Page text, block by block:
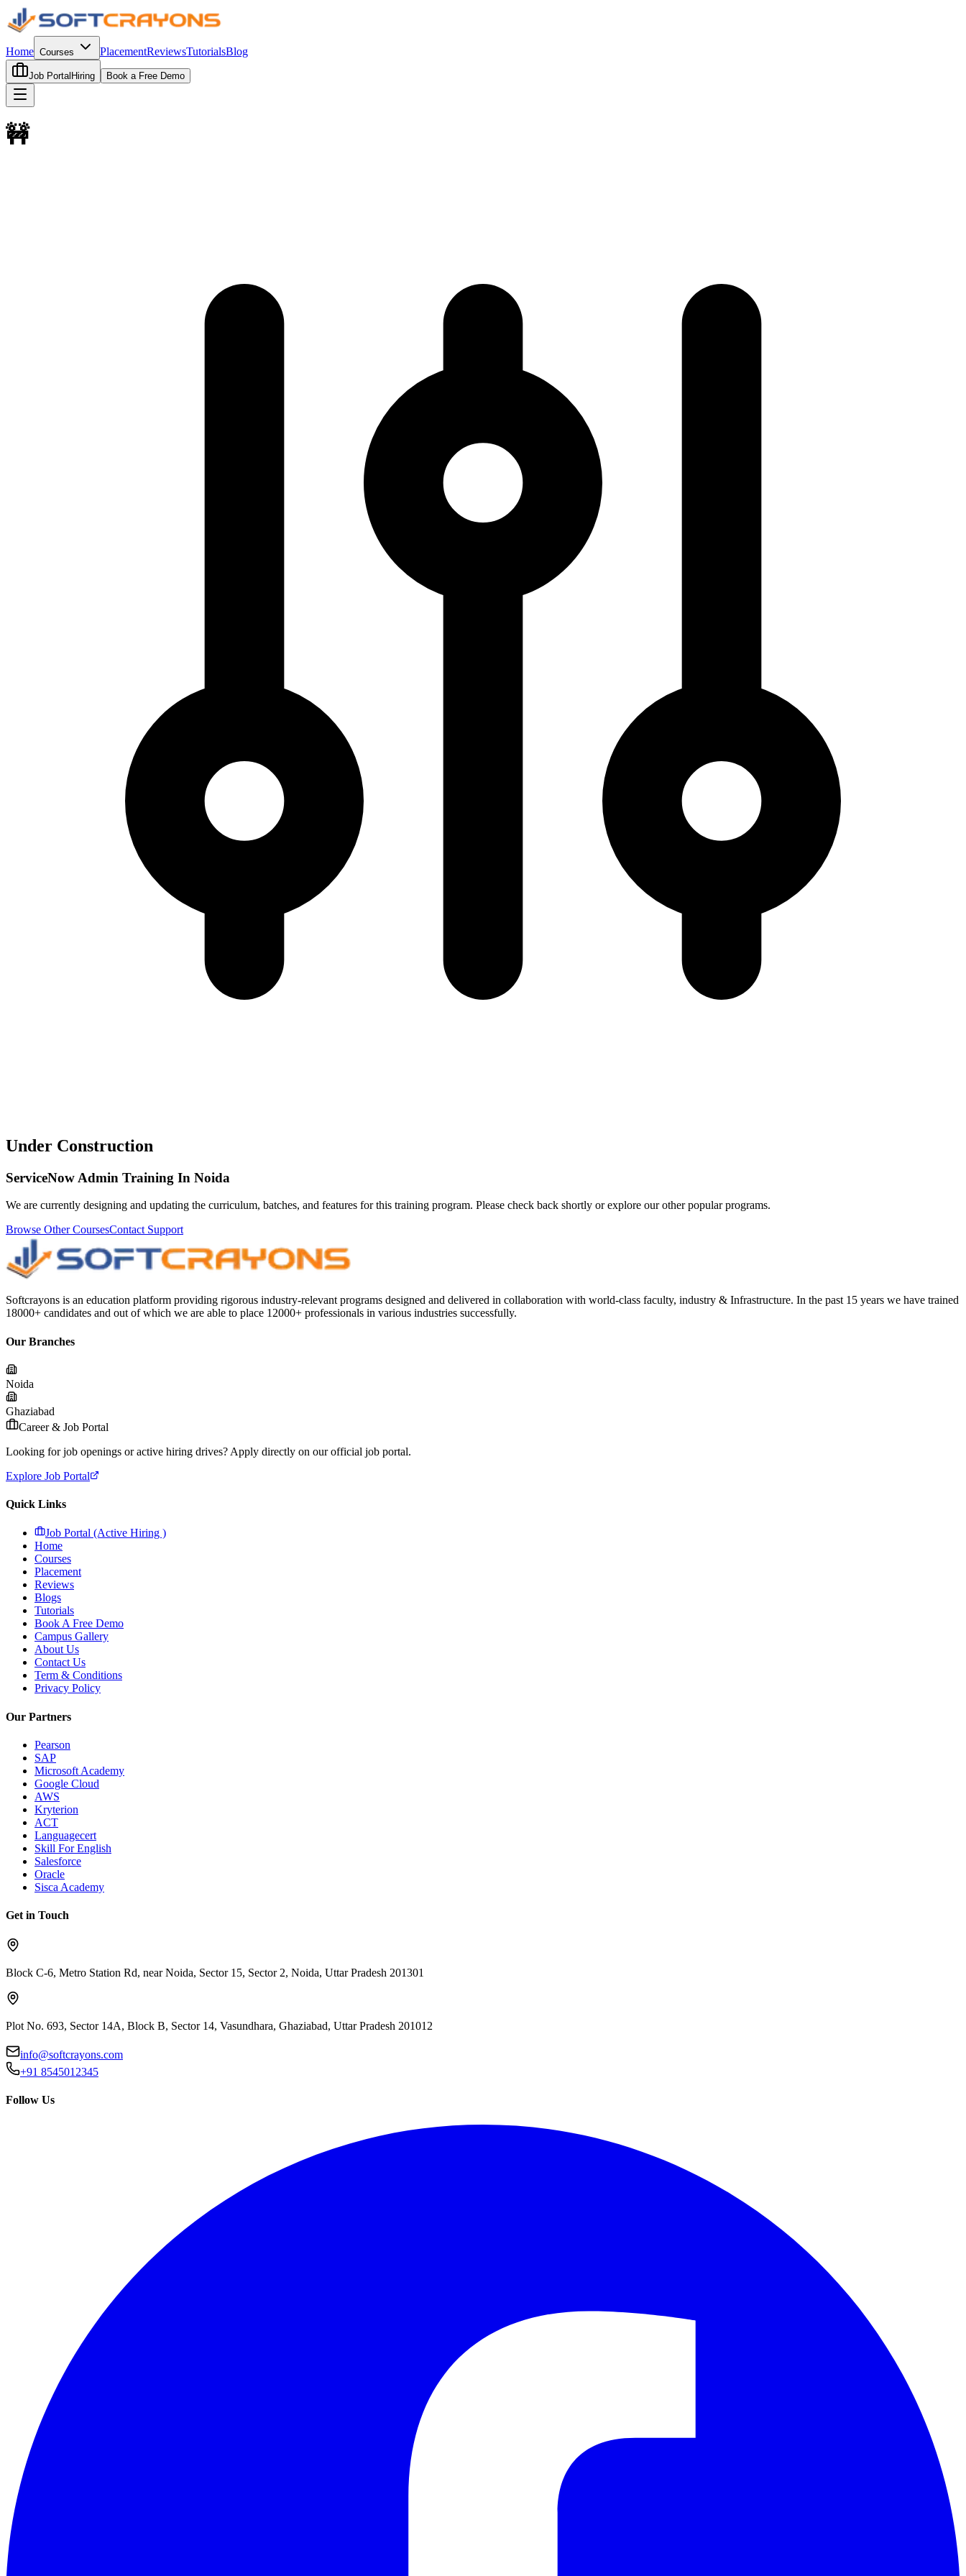
Home Courses PlacementReviewsTutorialsBlog
Job Portal Hiring Book a Free Demo
🚧
Under Construction
ServiceNow Admin Training In Noida
We are currently designing and updating the curriculum, batches, and features for this training program. Please check back shortly or explore our other popular programs.
Browse Other CoursesContact Support
Softcrayons is an education platform providing rigorous industry-relevant programs designed and delivered in collaboration with world-class faculty, industry & Infrastructure. In the past 15 years we have trained
18000+ candidates and out of which we are able to place 12000+ professionals in various industries successfully.
Our Branches
Noida
Ghaziabad
Career & Job Portal
Looking for job openings or active hiring drives? Apply directly on our official job portal.
Explore Job Portal
Quick Links
Job Portal (Active Hiring )
Home
Courses
Placement
Reviews
Blogs
Tutorials
Book A Free Demo
Campus Gallery
About Us
Contact Us
Term & Conditions
Privacy Policy
Our Partners
Pearson
SAP
Microsoft Academy
Google Cloud
AWS
Kryterion
ACT
Languagecert
Skill For English
Salesforce
Oracle
Sisca Academy
Get in Touch
Block C-6, Metro Station Rd, near Noida, Sector 15, Sector 2, Noida, Uttar Pradesh 201301
Plot No. 693, Sector 14A, Block B, Sector 14, Vasundhara, Ghaziabad, Uttar Pradesh 201012
info@softcrayons.com
+91 8545012345
Follow Us